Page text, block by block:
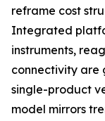
reframe cost
Integrated
instruments,
connectivity are
single-product
model mirrors